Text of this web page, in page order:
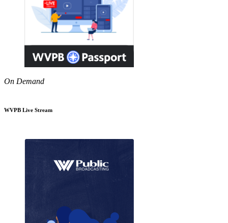
On Demand
WVPB Live Stream